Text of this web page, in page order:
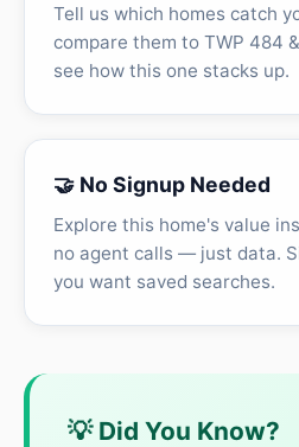
Tell us which homes catch
compare them to TWP 484
see how this one stacks up.
🤝 No Signup Needed
Explore this home's value
no agent calls — just data.
you want saved searches.
💡 Did You Know?